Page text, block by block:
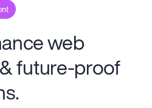
web
future-proof